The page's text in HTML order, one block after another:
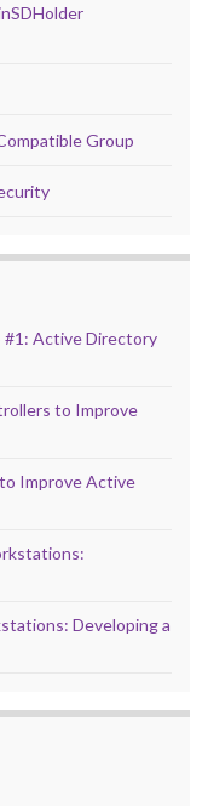
Group
Active Directory
to Improve
Improve Active
Developing a